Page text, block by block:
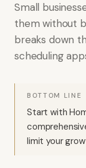
Small
them without
breaks down
scheduling
BOTTOM LINE
Start with
limit your